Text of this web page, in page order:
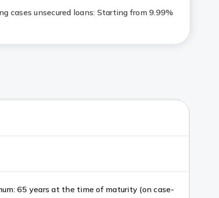
cases unsecured loans: Starting from 9.99%
65 years at the time of maturity (on case-